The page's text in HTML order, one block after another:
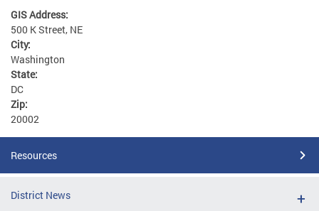
GIS Address:
500 K Street, NE
City:
Washington
State:
DC
Zip:
20002
Resources
District News